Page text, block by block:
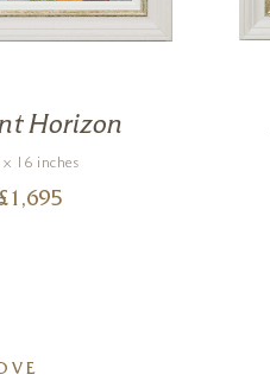
Horizon
16 inches
£ 1,695